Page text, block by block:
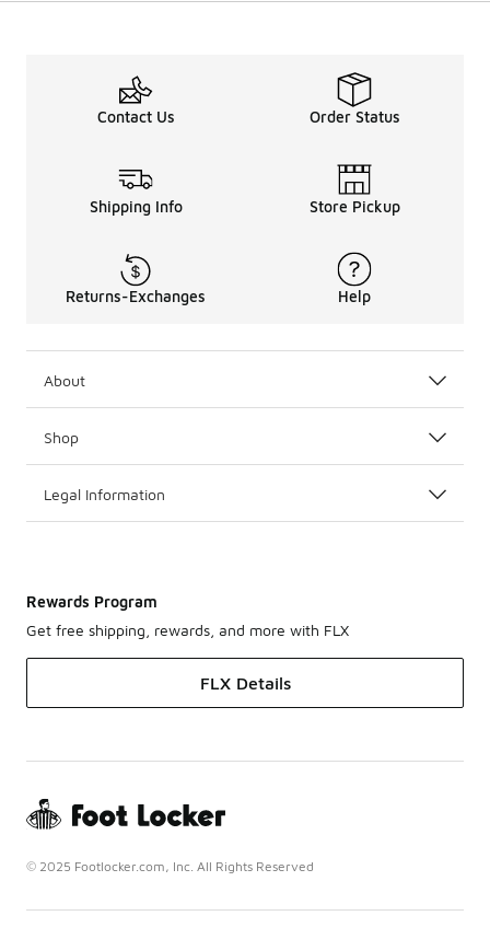
Contact Us Order Status
Shipping Info Store Pickup
Returns-Exchanges Help
About
Shop
Legal Information
Rewards Program
Get free shipping, rewards, and more with FLX
FLX Details
© 2025 Footlocker.com, Inc. All Rights Reserved